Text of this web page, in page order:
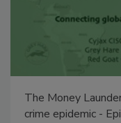
The Money
crime epidemic -